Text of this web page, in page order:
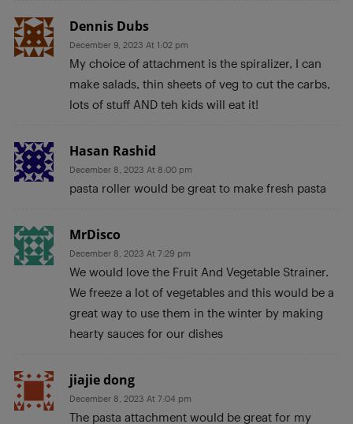
Dennis Dubs
December 9, 2023 At 1:02 pm
My choice of attachment is the spiralizer, I can
make salads, thin sheets of veg to cut the carbs,
lots of stuff AND teh kids will eat it!
Hasan Rashid
December 8, 2023 At 8:00 pm
pasta roller would be great to make fresh pasta
MrDisco
December 8, 2023 At 7:29 pm
We would love the Fruit And Vegetable Strainer.
We freeze a lot of vegetables and this would be a
great way to use them in the winter by making
hearty sauces for our dishes
jiajie dong
December 8, 2023 At 7:04 pm
The pasta attachment would be great for my